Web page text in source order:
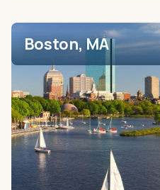
Boston, MA